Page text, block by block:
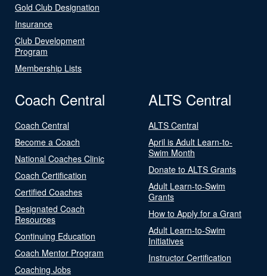
Gold Club Designation
Insurance
Club Development
Program
Membership Lists
Coach Central
Coach Central
Become a Coach
National Coaches Clinic
Coach Certification
Certified Coaches
Designated Coach
Resources
Continuing Education
Coach Mentor Program
Coaching Jobs
ALTS Central
ALTS Central
April is Adult Learn-to-
Swim Month
Donate to ALTS Grants
Adult Learn-to-Swim
Grants
How to Apply for a Grant
Adult Learn-to-Swim
Initiatives
Instructor Certification